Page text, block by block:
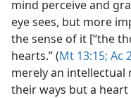
mind perceive and
eye sees, but more
the sense of it [“the
hearts.” (Mt 13:15; Ac
merely an
their ways but a